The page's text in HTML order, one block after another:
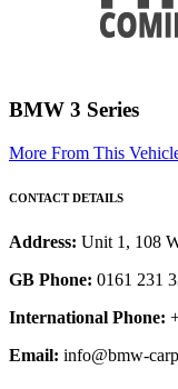
BMW 3 Series
More From This
CONTACT DETAILS
Address: Unit 1, 108
GB Phone: 0161 231
International Phone:
Email: info@bmw-